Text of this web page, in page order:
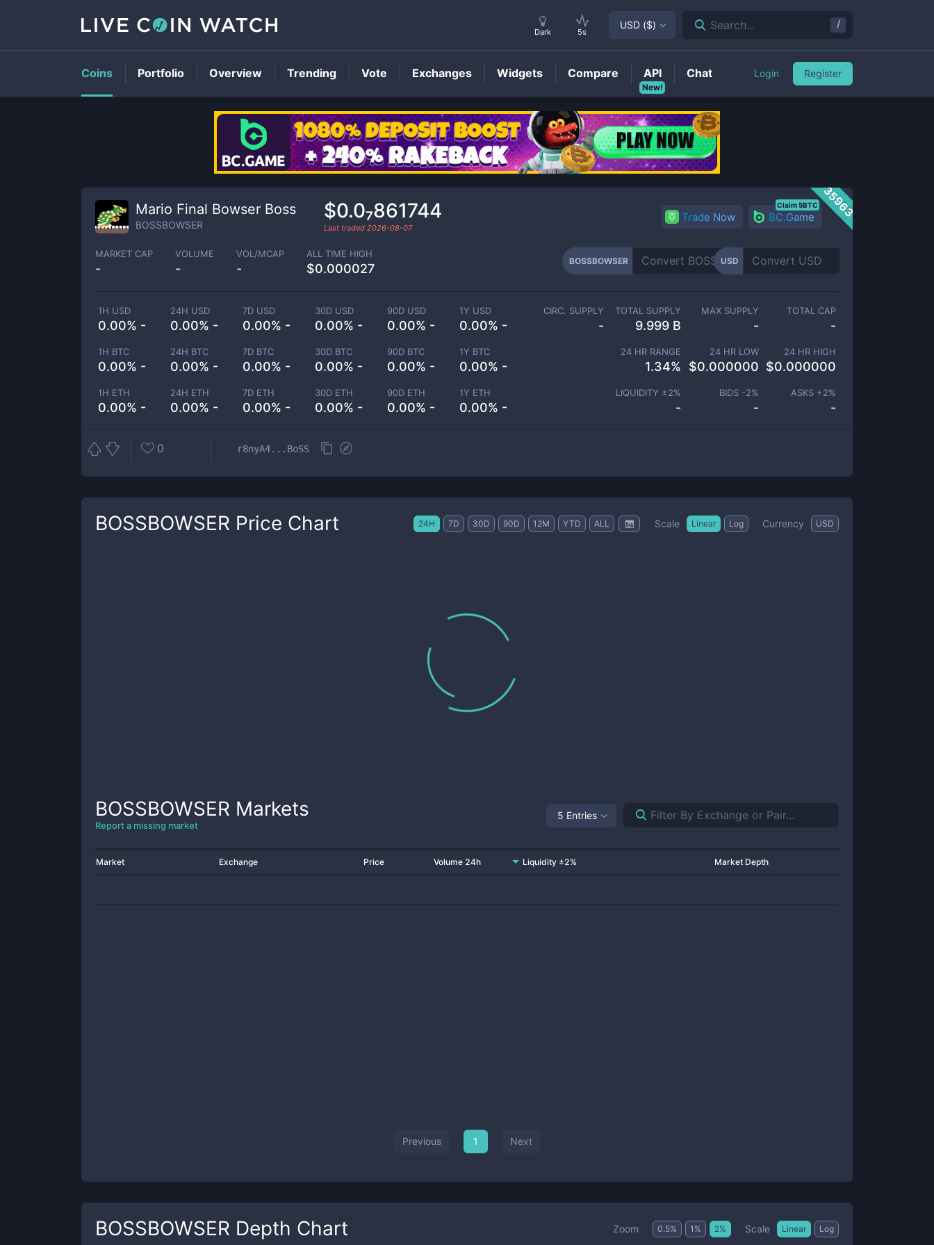
BOSSBOWSERPrice
35963
Mario Final Bowser Boss
BOSSBOWSER
$0.0₇861744
Last traded 2026-08-07
Trade Now BC.Game
Claim 5BTC
MARKET CAP
-
VOLUME
-
VOL/MCAP
-
ALL TIME HIGH
$0.000027
BOSSBOWSER USD
1H USD
0.00% -
24H USD
0.00% -
7D USD
0.00% -
30D USD
0.00% -
90D USD
0.00% -
1Y USD
0.00% -
1H BTC
0.00% -
24H BTC
0.00% -
7D BTC
0.00% -
30D BTC
0.00% -
90D BTC
0.00% -
1Y BTC
0.00% -
1H ETH
0.00% -
24H ETH
0.00% -
7D ETH
0.00% -
30D ETH
0.00% -
90D ETH
0.00% -
1Y ETH
0.00% -
CIRC. SUPPLY
-
TOTAL SUPPLY
9.999 B
MAX SUPPLY
-
TOTAL CAP
-
24 HR RANGE
1.34%
24 HR LOW
$0.000000
24 HR HIGH
$0.000000
LIQUIDITY ±2%
-
BIDS -2%
-
ASKS +2%
-
0 r8nyA4...BoSS
BOSSBOWSER Price Chart 24H 7D 30D 90D 12M YTD ALL Scale Linear Log Currency USD
BOSSBOWSER Markets
Report a missing market
5 Entries
Market Exchange Price Volume 24h Liquidity ±2% Market Depth
Previous 1 Next
BOSSBOWSER Depth Chart Zoom 0.5% 1 % 2% Scale Linear Log
Dark 5s
USD ($) Search... /
Coins Portfolio Overview Trending Vote Exchanges Widgets Compare
New!
API Chat Login Register